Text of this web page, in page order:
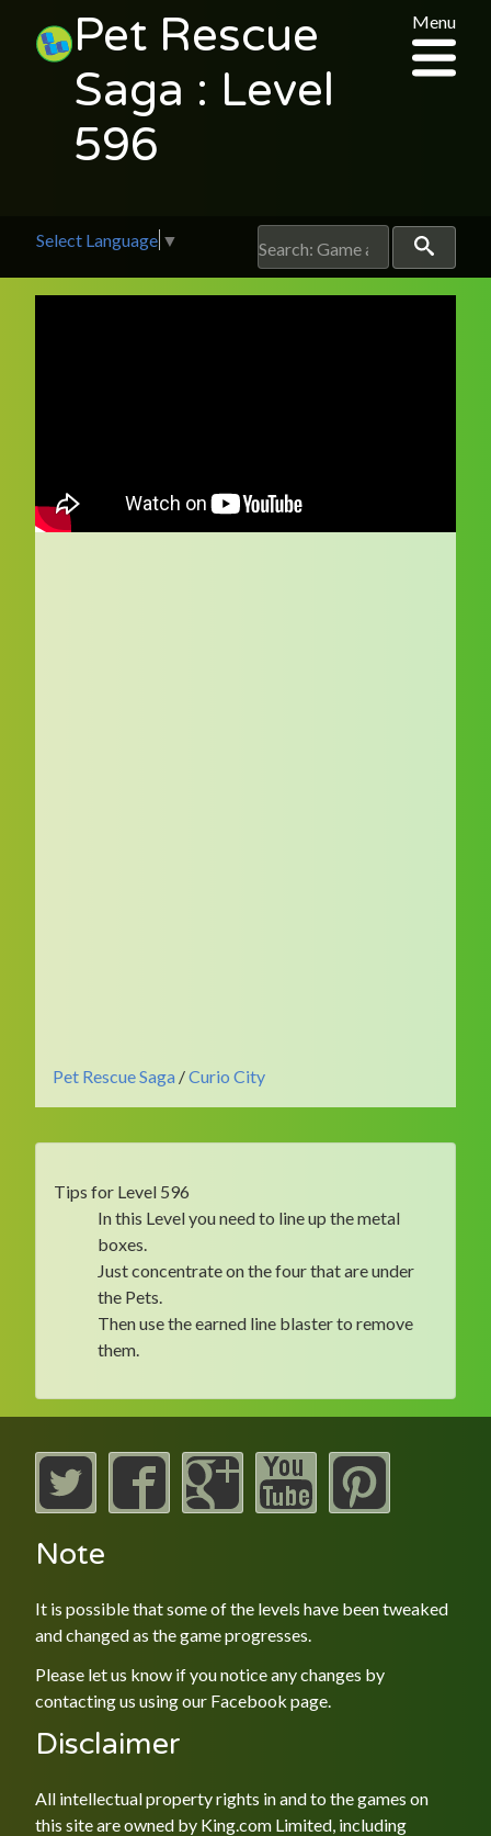
Pet Rescue
Saga : Level
596
Menu
Select Language ▼
Pet Rescue Saga /Curio City
Tips for Level 596
In this Level you need to line up the metal
boxes.
Just concentrate on the four that are under
the Pets.
Then use the earned line blaster to remove
them.
Note
It is possible that some of the levels have been tweaked
and changed as the game progresses.
Please let us know if you notice any changes by
contacting us using our Facebook page.
Disclaimer
All intellectual property rights in and to the games on
this site are owned by King.com Limited, including